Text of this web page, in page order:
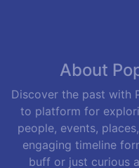
About
Discover the past with
to platform for
people, events,
engaging timeline
buff or just curious